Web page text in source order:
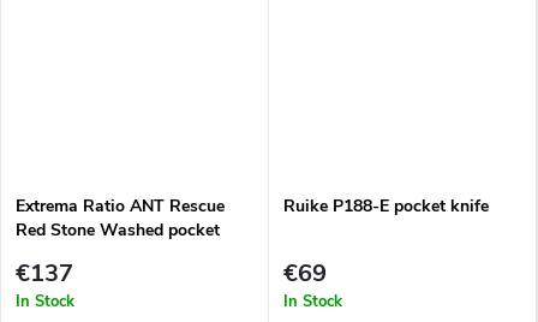
Extrema Ratio ANT Rescue
Red Stone Washed pocket
€137
In Stock
Ruike P188-E pocket knife
€69
In Stock